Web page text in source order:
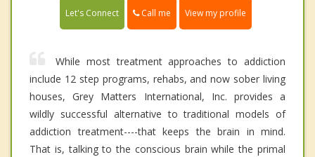
Let's Connect Call me View my profile
While most treatment approaches to addiction
include 12 step programs, rehabs, and now sober living
houses, Grey Matters International, Inc. provides a
wildly successful alternative to traditional models of
addiction treatment----that keeps the brain in mind.
That is, talking to the conscious brain while the primal